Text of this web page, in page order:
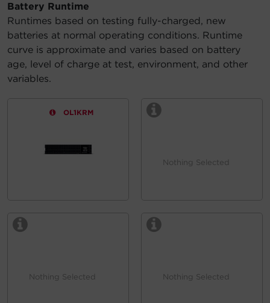
Battery Runtime
Runtimes based on testing fully-charged, new
batteries at normal operating conditions. Runtime
curve is approximate and varies based on battery
age, level of charge at test, environment, and other
variables.
OL1KRM
Nothing Selected
Nothing Selected Nothing Selected